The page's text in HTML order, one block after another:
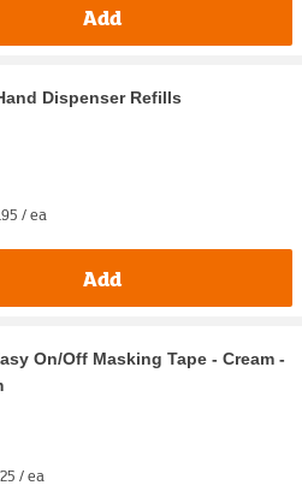
Add
Dispenser Refills
/ ea
Add
On/Off Masking Tape - Cream -
/ ea